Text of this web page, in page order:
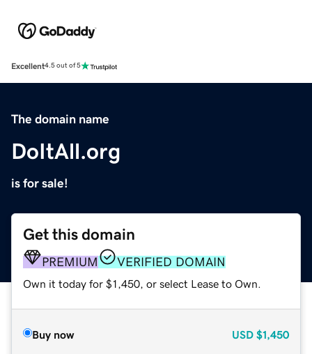
Excellent4.5 out of 5
The domain name
DoItAll.org
is for sale!
Get this domain
PREMIUM VERIFIED DOMAIN
Own it today for $1,450, or select Lease to Own.
Buy now USD $1,450